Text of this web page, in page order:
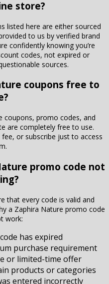
store?
listed here are either sourced
to us by verified brand
confidently knowing you’re
codes, not expired or
sources.
coupons free to
coupons, promo codes, and
are completely free to use.
fee, or subscribe just to access
promo code not
that every code is valid and
a Zaphira Nature promo code
work:
has expired
purchase requirement
or limited-time offer
products or categories
entered incorrectly